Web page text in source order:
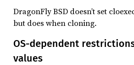
DragonFly BSD doesn’t set
but does when cloning.
OS-dependent
values